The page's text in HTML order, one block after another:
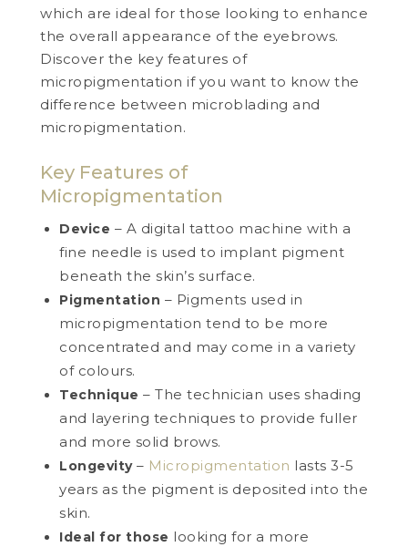
which are ideal for those looking to enhance
the overall appearance of the eyebrows.
Discover the key features of
micropigmentation if you want to know the
difference between microblading and
micropigmentation.
Key Features of
Micropigmentation
Device – A digital tattoo machine with a
fine needle is used to implant pigment
beneath the skin’s surface.
Pigmentation – Pigments used in
micropigmentation tend to be more
concentrated and may come in a variety
of colours.
Technique – The technician uses shading
and layering techniques to provide fuller
and more solid brows.
Longevity – Micropigmentation lasts 3-5
years as the pigment is deposited into the
skin.
Ideal for those looking for a more